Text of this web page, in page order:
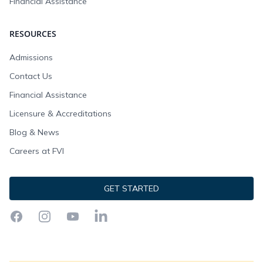
RESOURCES
Admissions
Contact Us
Financial Assistance
Licensure & Accreditations
Blog & News
Careers at FVI
GET STARTED
FacebookInstagramYouTubeLinkedIn